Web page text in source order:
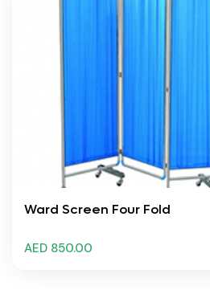
Ward Screen Four Fold
AED 850.00